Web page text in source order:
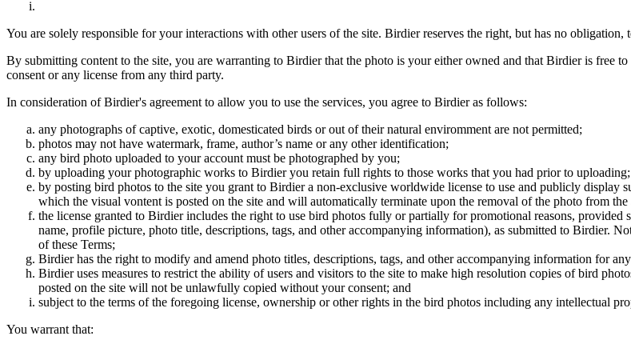
You are solely responsible for your interactions with other users of the site. Birdier reserves the right, but has no obligation,
By submitting content to the site, you are warranting to Birdier that the photo is your either owned and that Birdier is free
consent or any license from any third party.
In consideration of Birdier's agreement to allow you to use the services, you agree to Birdier as follows:
any photographs of captive, exotic, domesticated birds or out of their natural enviromment are not permitted;
photos may not have watermark, frame, author’s name or any other identification;
any bird photo uploaded to your account must be photographed by you;
by uploading your photographic works to Birdier you retain full rights to those works that you had prior to uploading;
by posting bird photos to the site you grant to Birdier a non-exclusive worldwide license to use and publicly
which the visual vontent is posted on the site and will automatically terminate upon the removal of the photo from the
the license granted to Birdier includes the right to use bird photos fully or partially for promotional reasons,
name, profile picture, photo title, descriptions, tags, and other accompanying information), as submitted to Birdier.
of these Terms;
Birdier has the right to modify and amend photo titles, descriptions, tags, and other accompanying information for
Birdier uses measures to restrict the ability of users and visitors to the site to make high resolution copies of bird
posted on the site will not be unlawfully copied without your consent; and
subject to the terms of the foregoing license, ownership or other rights in the bird photos including any intellectual
You warrant that: